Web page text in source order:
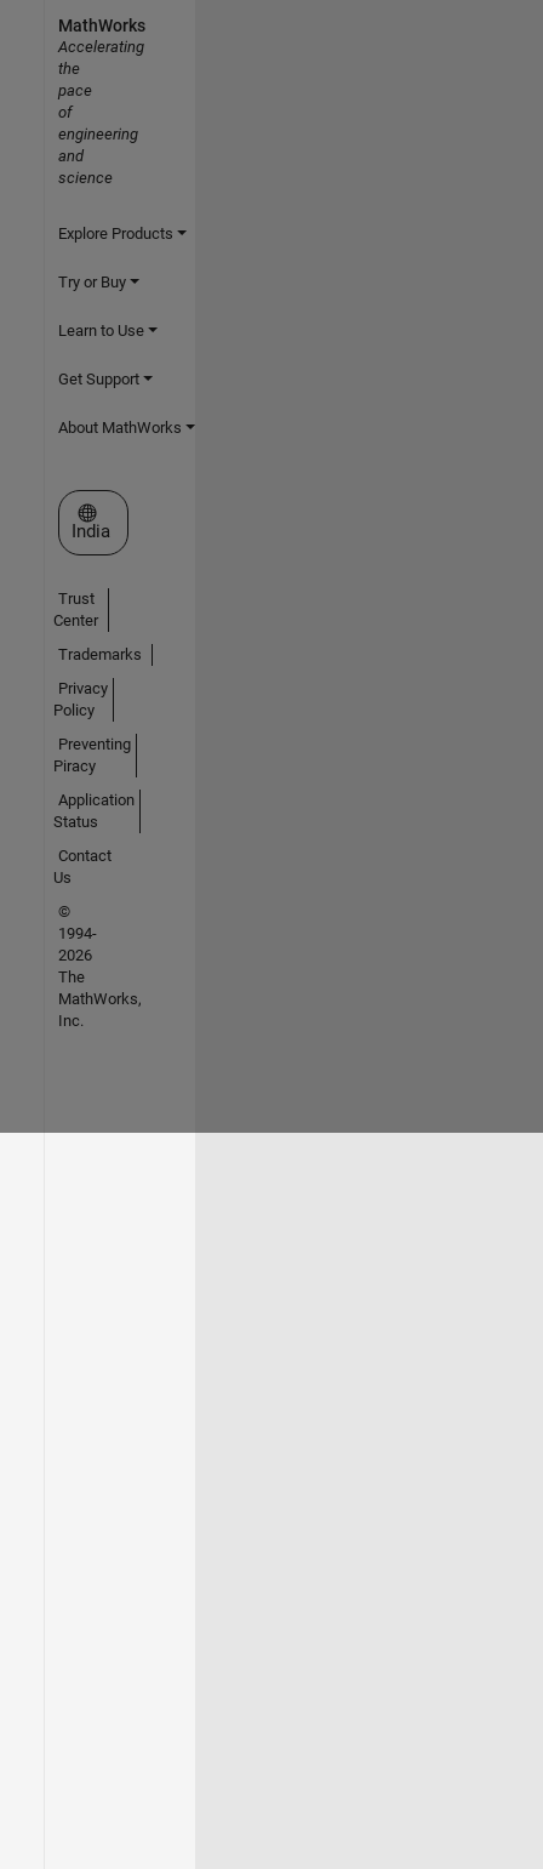
MathWorks
Accelerating
the
pace
of
engineering
and
science
Explore Products
Try or Buy
Learn to Use
Get Support
About MathWorks
Select a Web Site
India
Trust
Center
Trademarks
Privacy
Policy
Preventing
Piracy
Application
Status
Contact
Us
©
1994-
2026
The
MathWorks,
Inc.